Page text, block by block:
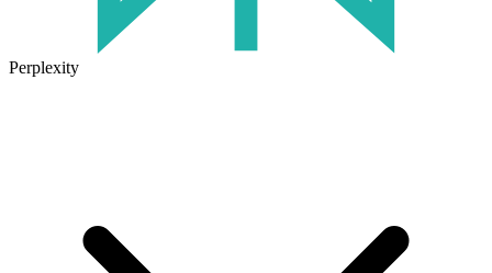
Perplexity